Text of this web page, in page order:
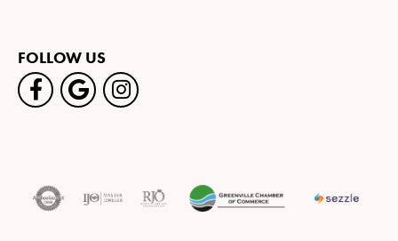
FOLLOW US